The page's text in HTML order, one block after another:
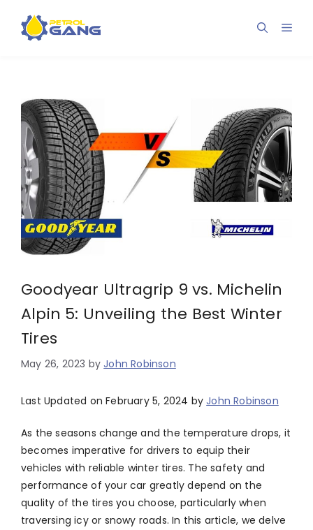
content
Goodyear Ultragrip 9 vs. Michelin
Alpin 5: Unveiling the Best Winter
Tires
May 26, 2023 byJohn Robinson
Last Updated on February 5, 2024 byJohn Robinson
As the seasons change and the temperature drops, it
becomes imperative for drivers to equip their
vehicles with reliable winter tires. The safety and
performance of your car greatly depend on the
quality of the tires you choose, particularly when
traversing icy or snowy roads. In this article, we delve